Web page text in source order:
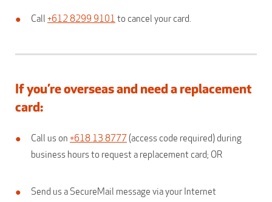
Call +612 8299 9101 to cancel your card.
If you’re overseas and need a replacement
card:
Call us on +618 13 8777(access code required) during
business hours to request a replacement card; OR
Send us a SecureMail message via your Internet